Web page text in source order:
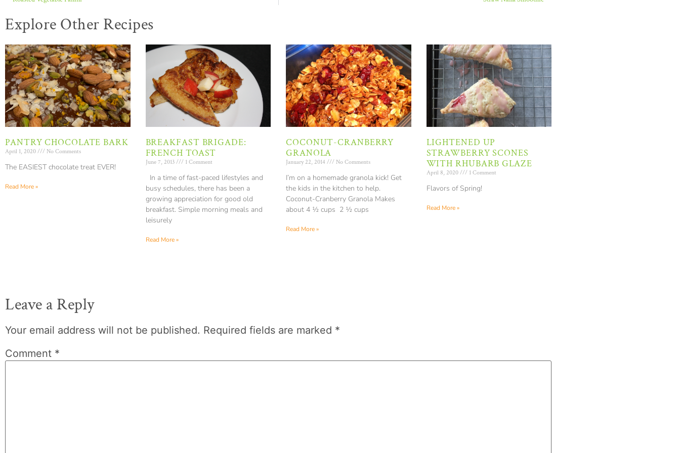
Explore Other Recipes
PANTRY CHOCOLATE BARK
April 1, 2020 No Comments
The EASIEST chocolate treat EVER!
Read More »
BREAKFAST BRIGADE:
FRENCH TOAST
June 7, 2013 1 Comment
In a time of fast-paced lifestyles and
busy schedules, there has been a
growing appreciation for good old
breakfast. Simple morning meals and
leisurely
Read More »
COCONUT-CRANBERRY
GRANOLA
January 22, 2014 No Comments
I’m on a homemade granola kick! Get
the kids in the kitchen to help.
Coconut-Cranberry Granola Makes
about 4 ½ cups 2 ½ cups
Read More »
LIGHTENED UP
STRAWBERRY SCONES
WITH RHUBARB GLAZE
April 8, 2020 1 Comment
Flavors of Spring!
Read More »
Leave a Reply
Your email address will not be published. Required fields are marked *
Comment *